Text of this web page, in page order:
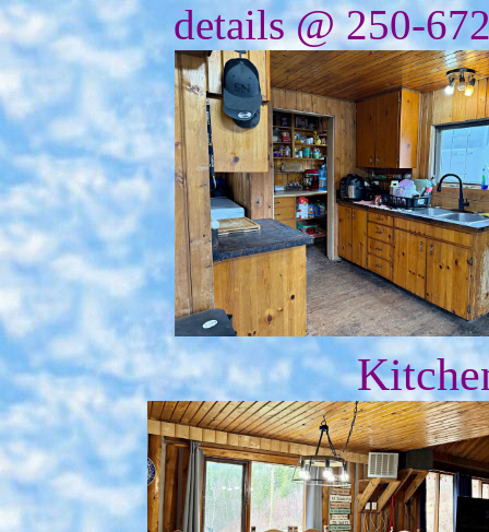
details @ 250-